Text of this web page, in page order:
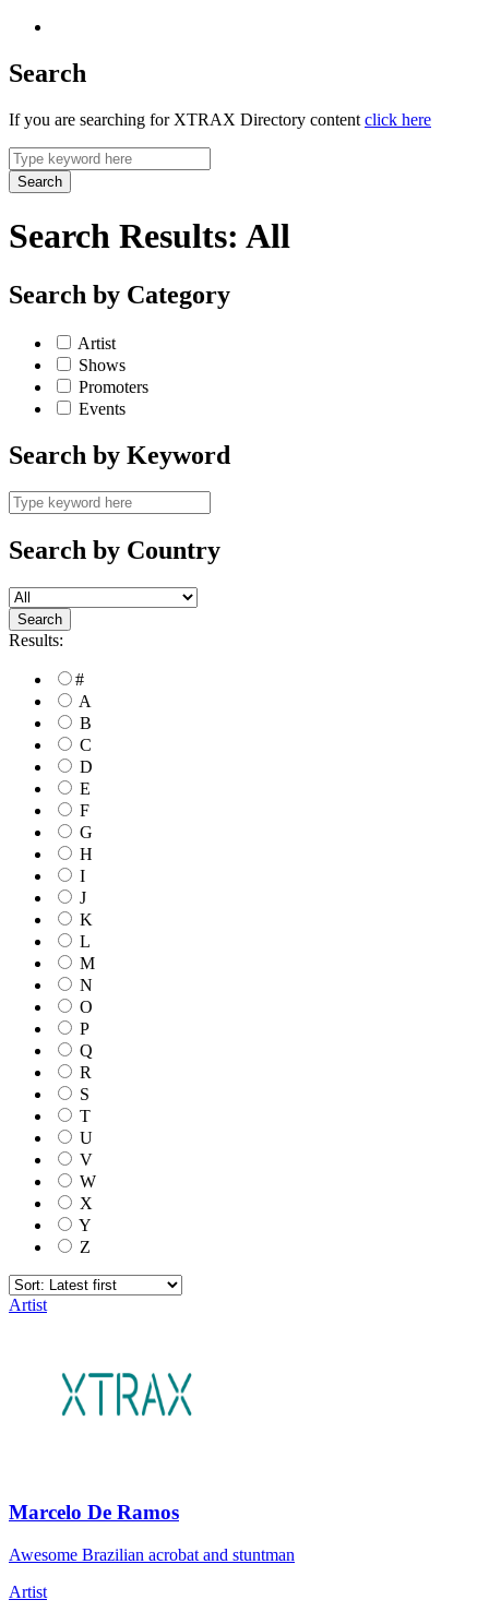
Search
If you are searching for XTRAX Directory content click here
Search Results: All
Search by Category
Artist
Shows
Promoters
Events
Search by Keyword
Search by Country
Results:
#
A
B
C
D
E
F
G
H
I
J
K
L
M
N
O
P
Q
R
S
T
U
V
W
X
Y
Z
Artist
Marcelo De Ramos
Awesome Brazilian acrobat and stuntman
Artist